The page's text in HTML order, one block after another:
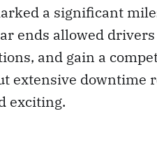
a significant
ends allowed
and gain a
extensive downtime
exciting.